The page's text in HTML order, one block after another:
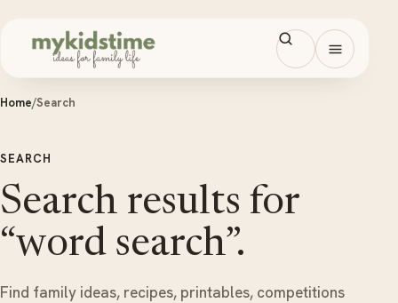
Open
Home/Search
SEARCH
Search results for
“word search”.
Find family ideas, recipes, printables, competitions